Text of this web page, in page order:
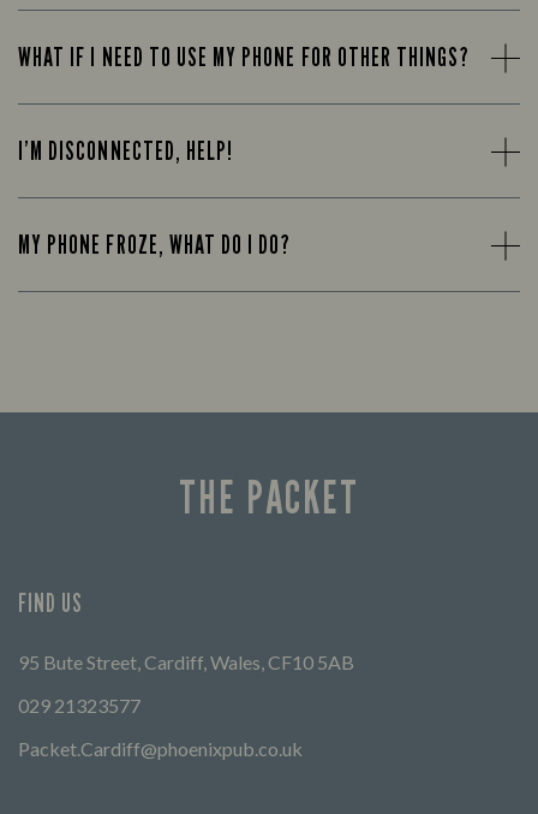
WHAT IF I NEED TO USE MY PHONE FOR OTHER THINGS?
I’M DISCONNECTED, HELP!
MY PHONE FROZE, WHAT DO I DO?
THE PACKET
FIND US
95 Bute Street, Cardiff, Wales, CF10 5AB
029 21323577
Packet.Cardiff@phoenixpub.co.uk